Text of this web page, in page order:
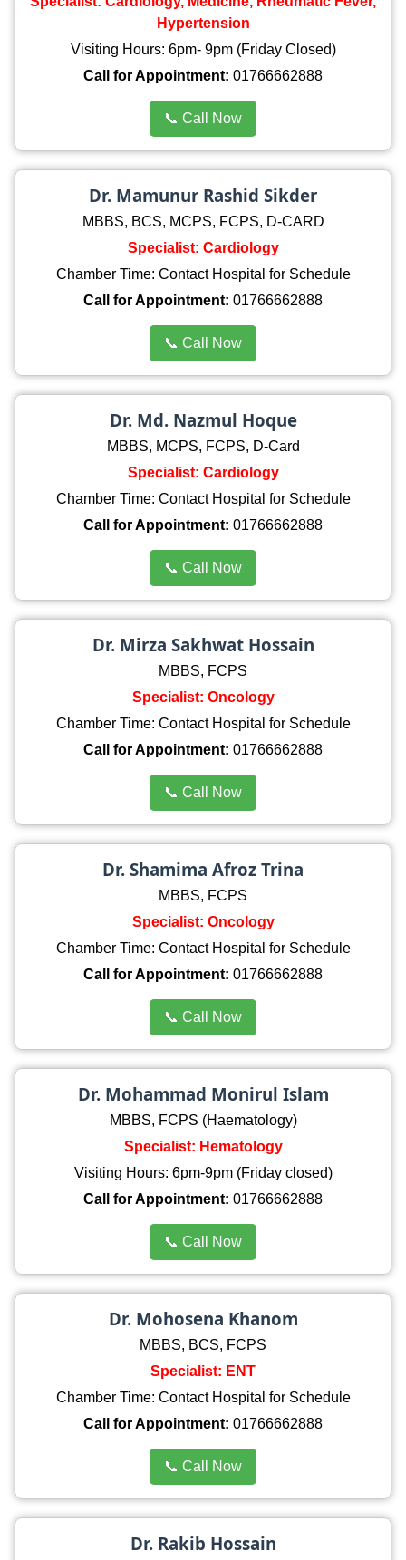
Hypertension
Visiting Hours: 6pm- 9pm (Friday Closed)
Call for Appointment: 01766662888
📞 Call Now
Dr. Mamunur Rashid Sikder
MBBS, BCS, MCPS, FCPS, D-CARD
Specialist: Cardiology
Chamber Time: Contact Hospital for Schedule
Call for Appointment: 01766662888
📞 Call Now
Dr. Md. Nazmul Hoque
MBBS, MCPS, FCPS, D-Card
Specialist: Cardiology
Chamber Time: Contact Hospital for Schedule
Call for Appointment: 01766662888
📞 Call Now
Dr. Mirza Sakhwat Hossain
MBBS, FCPS
Specialist: Oncology
Chamber Time: Contact Hospital for Schedule
Call for Appointment: 01766662888
📞 Call Now
Dr. Shamima Afroz Trina
MBBS, FCPS
Specialist: Oncology
Chamber Time: Contact Hospital for Schedule
Call for Appointment: 01766662888
📞 Call Now
Dr. Mohammad Monirul Islam
MBBS, FCPS (Haematology)
Specialist: Hematology
Visiting Hours: 6pm-9pm (Friday closed)
Call for Appointment: 01766662888
📞 Call Now
Dr. Mohosena Khanom
MBBS, BCS, FCPS
Specialist: ENT
Chamber Time: Contact Hospital for Schedule
Call for Appointment: 01766662888
📞 Call Now
Dr. Rakib Hossain